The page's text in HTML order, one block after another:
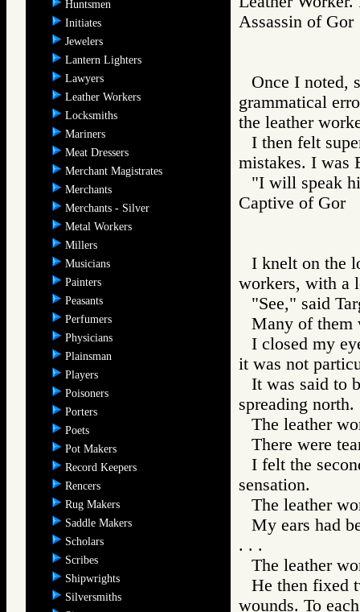
Huntsmen
Initiates
Jewelers
Lantern Lighters
Lawyers
Leather Workers
Locksmiths
Mariners
Meat Dressers
Merchant Magistrates
Merchants
Merchants - Silver
Metal Workers
Millers
Musicians
Painters
Peasants
Perfumers
Physicians
Plainsman
Players
Poisoners
Porters
Poets
Pot Makers
Record Keepers
Rencers
Rug Makers
Saddle Makers
Scholars
Scribes
Shipwrights
Silversmiths
Assassin of
Once I noted,
grammatical
the leather
I then felt
mistakes. I was
"I will speak
Captive of
I knelt on the
workers, with a
"See," said
Many of them
I closed my
it was not
It was said to
spreading north.
The leather
There were
I felt the
sensation.
The leather
My ears had
. . .
The leather
He then fixed
wounds. To